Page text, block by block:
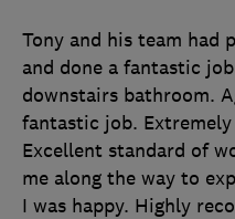
Tony and his team had
and done a fantastic
downstairs bathroom.
fantastic job.
Excellent standard of
me along the way to
I was happy. Highly